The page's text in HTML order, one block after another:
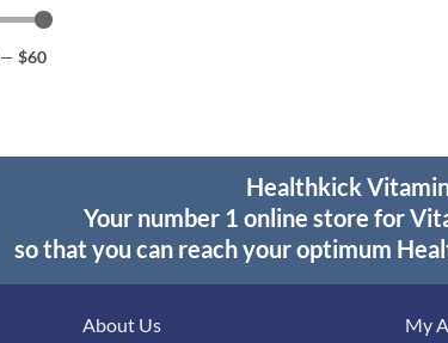
— $60
Healthkick
Your number 1 online store for
so that you can reach your optimum
About Us My